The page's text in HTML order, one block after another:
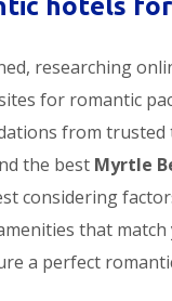
researching
for romantic
from trusted
the best Myrtle
considering
that
a perfect